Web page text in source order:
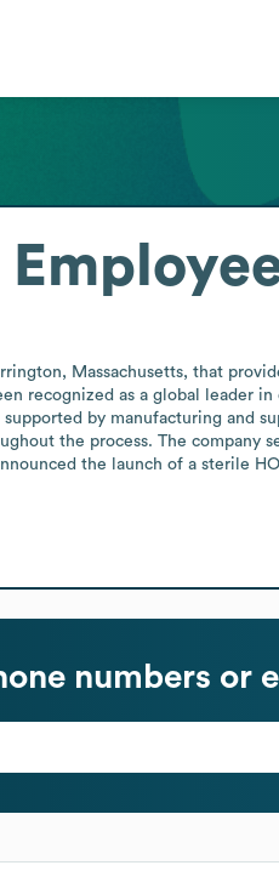
Massachusetts, that
recognized as a global leader
by manufacturing and
the process. The company
the launch of a sterile
numbers or